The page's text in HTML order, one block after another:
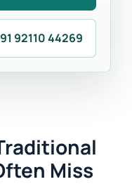
92110 44269
Miss